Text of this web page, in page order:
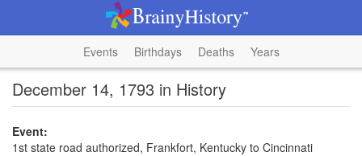
Events Birthdays Deaths Years
December 14, 1793 in History
Event:
1st state road authorized, Frankfort, Kentucky to Cincinnati